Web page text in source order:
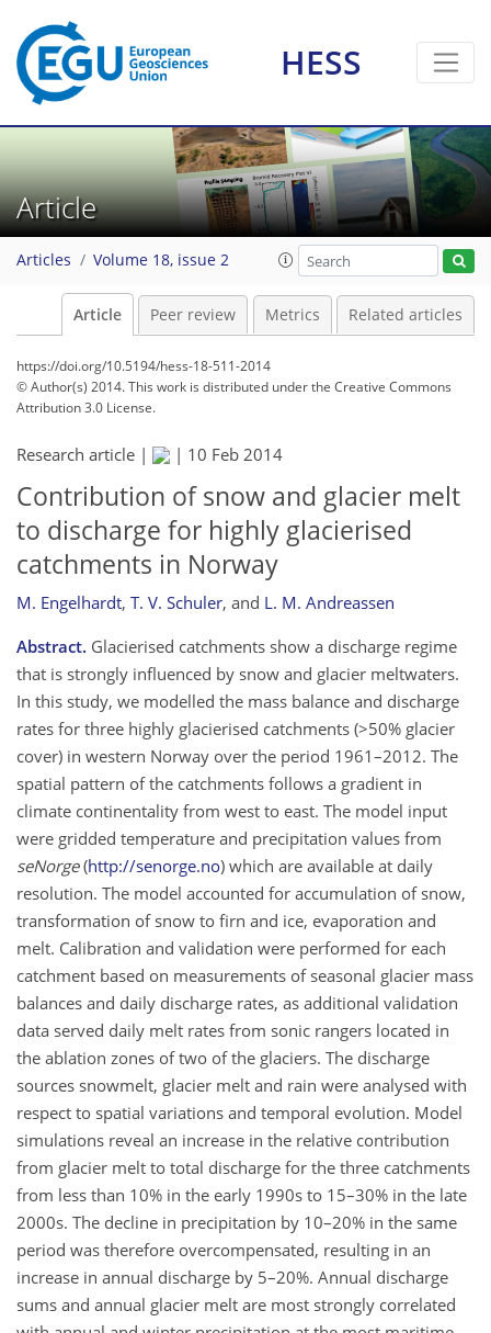
HESS
Article
Articles Volume 18, issue 2
Article Peer review Metrics Related articles
https://doi.org/10.5194/hess-18-511-2014
© Author(s) 2014. This work is distributed underthe Creative Commons
Attribution 3.0 License.
Research article | | 10 Feb 2014
Contribution of snow and glacier melt
to discharge for highly glacierised
catchments in Norway
M. Engelhardt, T. V. Schuler, and L. M. Andreassen
Abstract. Glacierised catchments show a discharge regime
that is strongly influenced by snow and glacier meltwaters.
In this study, we modelled the mass balance and discharge
rates for three highly glacierised catchments (>50% glacier
cover) in western Norway over the period 1961–2012. The
spatial pattern of the catchments follows a gradient in
climate continentality from west to east. The model input
were gridded temperature and precipitation values from
seNorge(http://senorge.no) which are available at daily
resolution. The model accounted for accumulation of snow,
transformation of snow to firn and ice, evaporation and
melt. Calibration and validation were performed for each
catchment based on measurements of seasonal glacier mass
balances and daily discharge rates, as additional validation
data served daily melt rates from sonic rangers located in
the ablation zones of two of the glaciers. The discharge
sources snowmelt, glacier melt and rain were analysed with
respect to spatial variations and temporal evolution. Model
simulations reveal an increase in the relative contribution
from glacier melt to total discharge for the three catchments
from less than 10% in the early 1990s to 15–30% in the late
2000s. The decline in precipitation by 10–20% in the same
period was therefore overcompensated, resulting in an
increase in annual discharge by 5–20%. Annual discharge
sums and annual glacier melt are most strongly correlated